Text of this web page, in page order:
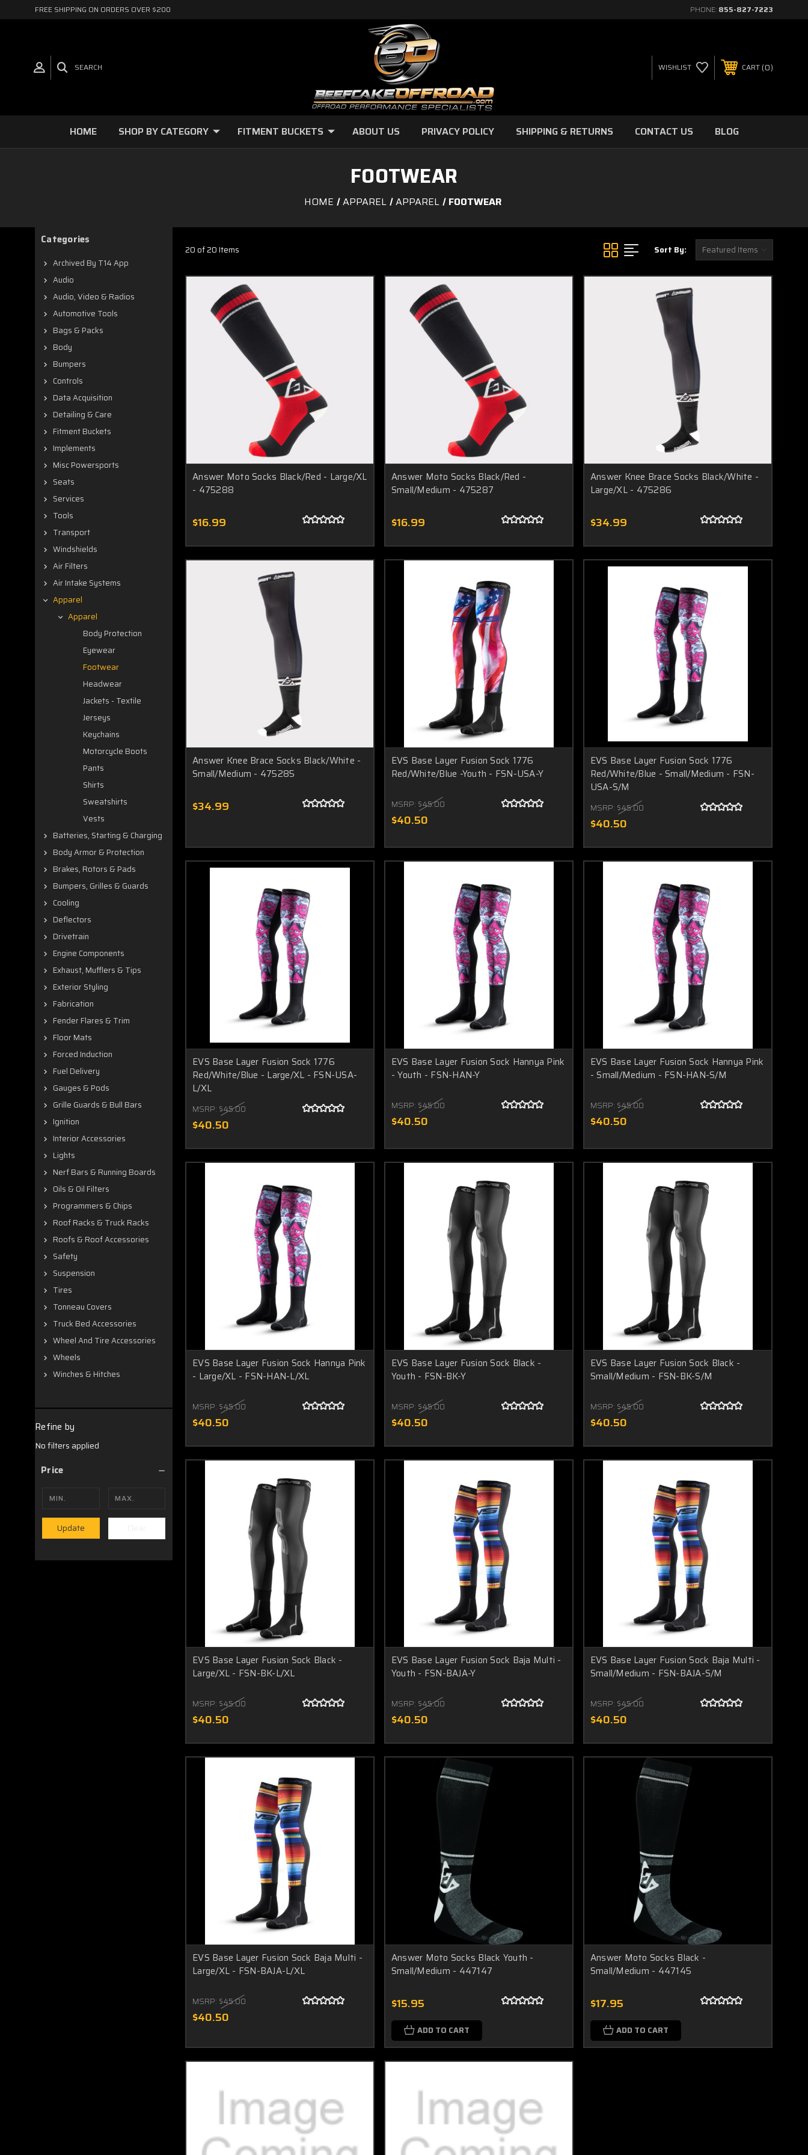
FREE SHIPPING ON ORDERS OVER $200 PHONE: 855-827-7223
SEARCH WISHLIST CART 0
HOME SHOP BY CATEGORY FITMENT BUCKETS ABOUT US PRIVACY POLICY SHIPPING & RETURNS CONTACT US BLOG
FOOTWEAR
HOME APPAREL APPAREL FOOTWEAR
Categories
Archived By T14 App
Audio
Audio, Video & Radios
Automotive Tools
Bags & Packs
Body
Bumpers
Controls
Data Acquisition
Detailing & Care
Fitment Buckets
Implements
Misc Powersports
Seats
Services
Tools
Transport
Windshields
Air Filters
Air Intake Systems
Apparel
Apparel
Body Protection
Eyewear
Footwear
Headwear
Jackets - Textile
Jerseys
Keychains
Motorcycle Boots
Pants
Shirts
Sweatshirts
Vests
Batteries, Starting & Charging
Body Armor & Protection
Brakes, Rotors & Pads
Bumpers, Grilles & Guards
Cooling
Deflectors
Drivetrain
Engine Components
Exhaust, Mufflers & Tips
Exterior Styling
Fabrication
Fender Flares & Trim
Floor Mats
Forced Induction
Fuel Delivery
Gauges & Pods
Grille Guards & Bull Bars
Ignition
Interior Accessories
Lights
Nerf Bars & Running Boards
Oils & Oil Filters
Programmers & Chips
Roof Racks & Truck Racks
Roofs & Roof Accessories
Safety
Suspension
Tires
Tonneau Covers
Truck Bed Accessories
Wheel And Tire Accessories
Wheels
Winches & Hitches
Refine by
No filters applied
Price
Update
20 of 20 Items Sort By:
Answer Moto Socks Black/Red - Large/XL
- 475288
$16.99
Answer Moto Socks Black/Red -
Small/Medium - 475287
$16.99
Answer Knee Brace Socks Black/White -
Large/XL - 475286
$34.99
Answer Knee Brace Socks Black/White -
Small/Medium - 475285
$34.99
EVS Base Layer Fusion Sock 1776
Red/White/Blue -Youth - FSN-USA-Y
MSRP: $45.00
$40.50
EVS Base Layer Fusion Sock 1776
Red/White/Blue - Small/Medium - FSN-
USA-S/M
MSRP: $45.00
$40.50
EVS Base Layer Fusion Sock 1776
Red/White/Blue - Large/XL - FSN-USA-
L/XL
MSRP: $45.00
$40.50
EVS Base Layer Fusion Sock Hannya Pink
- Youth - FSN-HAN-Y
MSRP: $45.00
$40.50
EVS Base Layer Fusion Sock Hannya Pink
- Small/Medium - FSN-HAN-S/M
MSRP: $45.00
$40.50
EVS Base Layer Fusion Sock Hannya Pink
- Large/XL - FSN-HAN-L/XL
MSRP: $45.00
$40.50
EVS Base Layer Fusion Sock Black -
Youth - FSN-BK-Y
MSRP: $45.00
$40.50
EVS Base Layer Fusion Sock Black -
Small/Medium - FSN-BK-S/M
MSRP: $45.00
$40.50
EVS Base Layer Fusion Sock Black -
Large/XL - FSN-BK-L/XL
MSRP: $45.00
$40.50
EVS Base Layer Fusion Sock Baja Multi -
Youth - FSN-BAJA-Y
MSRP: $45.00
$40.50
EVS Base Layer Fusion Sock Baja Multi -
Small/Medium - FSN-BAJA-S/M
MSRP: $45.00
$40.50
EVS Base Layer Fusion Sock Baja Multi -
Large/XL - FSN-BAJA-L/XL
MSRP: $45.00
$40.50
Answer Moto Socks Black Youth -
Small/Medium - 447147
$15.95
ADD TO CART
Answer Moto Socks Black -
Small/Medium - 447145
$17.95
ADD TO CART